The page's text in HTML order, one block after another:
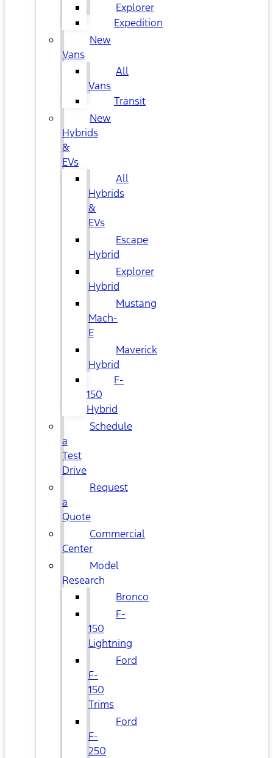
Explorer
Expedition
New
Vans
All
Vans
Transit
New
Hybrids
&
EVs
All
Hybrids
&
EVs
Escape
Hybrid
Explorer
Hybrid
Mustang
Mach-
E
Maverick
Hybrid
F-
150
Hybrid
Schedule
a
Test
Drive
Request
a
Quote
Commercial
Center
Model
Research
Bronco
F-
150
Lightning
Ford
F-
150
Trims
Ford
F-
250